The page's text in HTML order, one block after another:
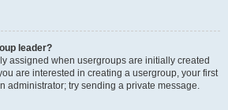
leader?
assigned when usergroups are initially created
are interested in creating a usergroup, your first
administrator; try sending a private message.